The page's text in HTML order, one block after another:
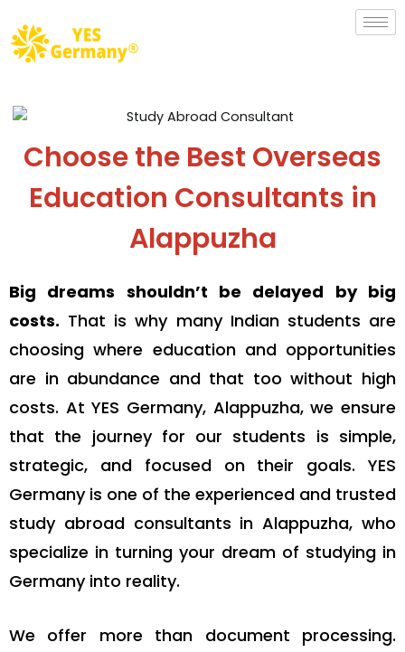
Choose the Best Overseas
Education Consultants in
Alappuzha
Big dreams shouldn’t be delayed by big
costs. That is why many Indian students are
choosing where education and opportunities
are in abundance and that too without high
costs. At YES Germany, Alappuzha, we ensure
that the journey for our students is simple,
strategic, and focused on their goals. YES
Germany is one of the experienced and trusted
study abroad consultants in Alappuzha, who
specialize in turning your dream of studying in
Germany into reality.
We offer more than document processing.